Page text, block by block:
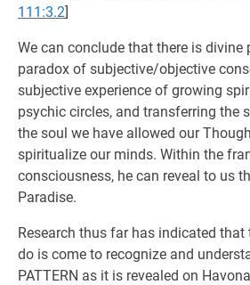
111:3.2]
We can conclude that there is divine
paradox of subjective/objective
subjective experience of growing
psychic circles, and transferring the
the soul we have allowed our
spiritualize our minds. Within the
consciousness, he can reveal to us
Paradise.
Research thus far has indicated
do is come to recognize and
PATTERN as it is revealed on